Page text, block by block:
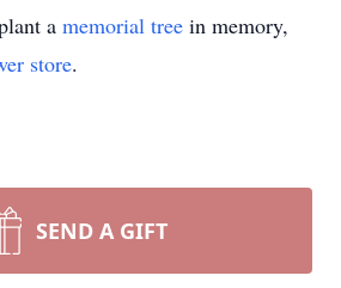
a memorial tree in memory,
store.
SEND A GIFT